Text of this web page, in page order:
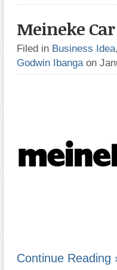
Meineke
Filed in Business Idea,
Godwin Ibanga on
Continue Reading